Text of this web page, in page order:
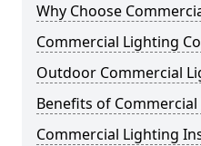
Why Choose
Commercial Lighting
Outdoor Commercial
Benefits of
Commercial Lighting